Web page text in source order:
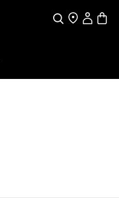
SearchFind a store
My